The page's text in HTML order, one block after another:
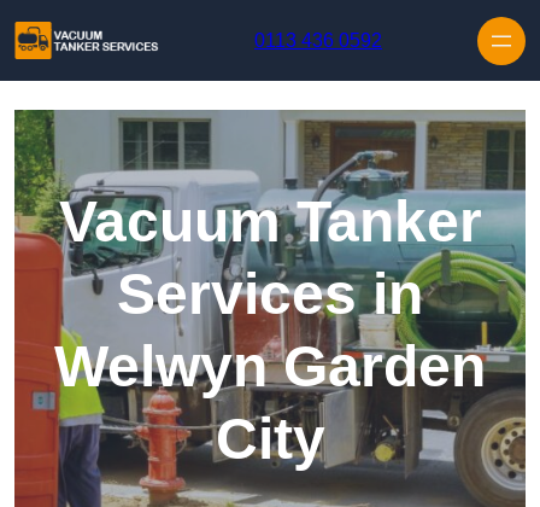
0113 436 0592
Vacuum Tanker
Services in
Welwyn Garden
City